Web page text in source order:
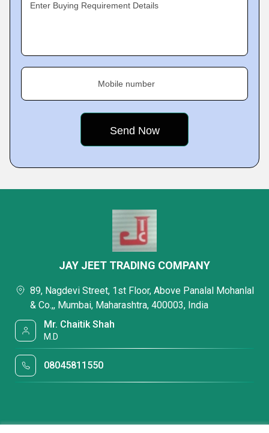
Enter Buying Requirement Details
Mobile number
JAY JEET TRADING COMPANY
89, Nagdevi Street, 1st Floor, Above Panalal Mohanlal
& Co.,, Mumbai, Maharashtra, 400003, India
Mr. Chaitik Shah
M.D
08045811550